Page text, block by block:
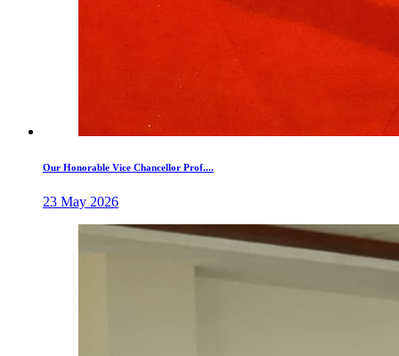
Our Honorable Vice Chancellor Prof....
23 May 2026